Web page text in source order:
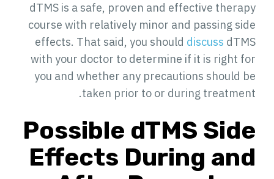
dTMS is a safe, proven and effective therapy
course with relatively minor and passing side
effects. That said, you should discuss dTMS
with your doctor to determine if it is right for
you and whether any precautions should be
taken prior to or during treatment.
Possible dTMS Side
Effects During and